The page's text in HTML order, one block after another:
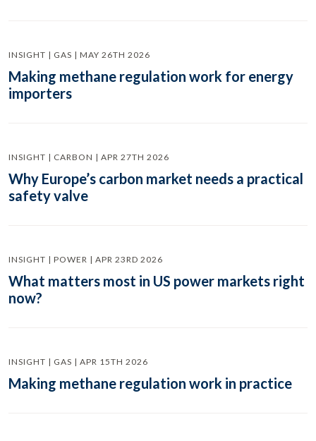
INSIGHT | GAS | MAY 26TH 2026
Making methane regulation work for energy
importers
INSIGHT | CARBON | APR 27TH 2026
Why Europe’s carbon market needs a practical
safety valve
INSIGHT | POWER | APR 23RD 2026
What matters most in US power markets right
now?
INSIGHT | GAS | APR 15TH 2026
Making methane regulation work in practice